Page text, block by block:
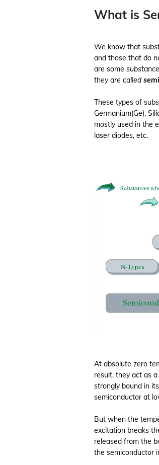
What is
We know that
and those that do
are some
they are called
These types of
Germanium(Ge),
mostly used in the
laser diodes, etc.
At absolute zero
result, they act as
strongly bound in
semiconductor at
But when the
excitation breaks
released from the
the semiconductor